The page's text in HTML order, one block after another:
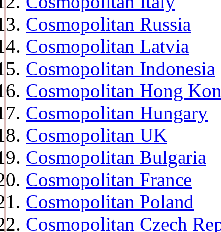
Cosmopolitan Russia
Cosmopolitan Latvia
Cosmopolitan Indonesia
Cosmopolitan Hong
Cosmopolitan Hungary
Cosmopolitan UK
Cosmopolitan Bulgaria
Cosmopolitan France
Cosmopolitan Poland
Cosmopolitan Czech